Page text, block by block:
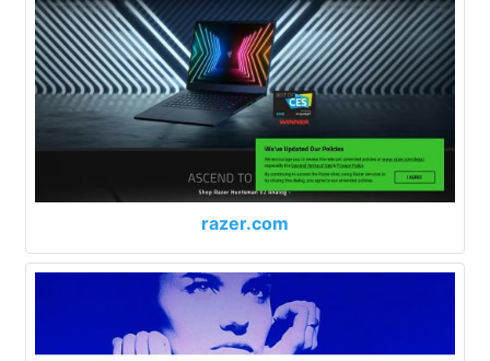
razer.com